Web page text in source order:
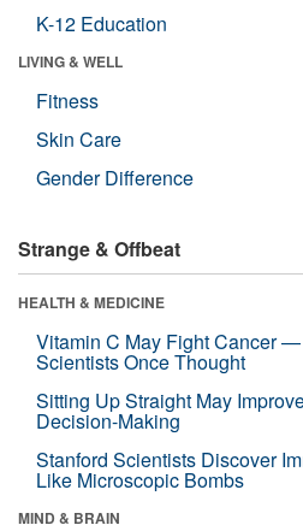
K-12 Education
LIVING & WELL
Fitness
Skin Care
Gender Difference
Strange & Offbeat
HEALTH & MEDICINE
Vitamin C May Fight Cancer
Scientists Once Thought
Sitting Up Straight May
Decision-Making
Stanford Scientists Discover
Like Microscopic Bombs
MIND & BRAIN